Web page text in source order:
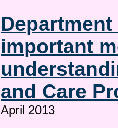
important
and Care
April 2013